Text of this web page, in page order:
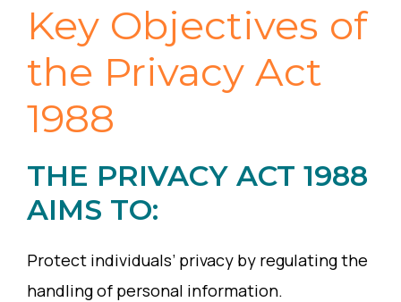
Key Objectives of
the Privacy Act
1988
THE PRIVACY ACT 1988
AIMS TO:
Protect individuals’ privacy by regulating the
handling of personal information.